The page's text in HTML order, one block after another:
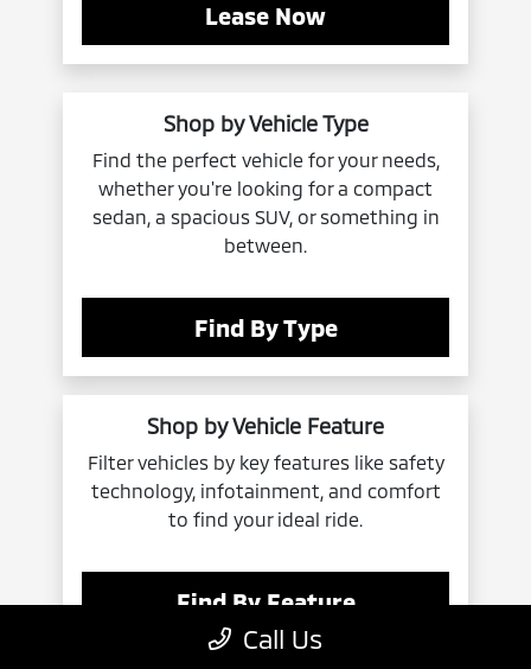
Lease Now
Shop by Vehicle Type
Find the perfect vehicle for your needs,
whether you're looking for a compact
sedan, a spacious SUV, or something in
between.
Find By Type
Shop by Vehicle Feature
Filter vehicles by key features like safety
technology, infotainment, and comfort
to find your ideal ride.
Find By Feature
Call Us